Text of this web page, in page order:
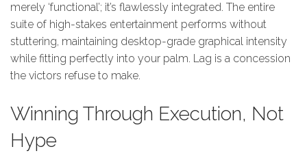
merely ‘functional’; it’s flawlessly integrated. The entire
suite of high-stakes entertainment performs without
stuttering, maintaining desktop-grade graphical intensity
while fitting perfectly into your palm. Lag is a concession
the victors refuse to make.
Winning Through Execution, Not
Hype